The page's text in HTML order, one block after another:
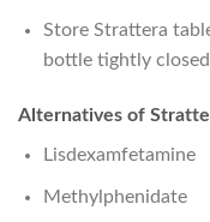
Store Strattera
bottle tightly
Alternatives of
Lisdexamfetamine
Methylphenidate